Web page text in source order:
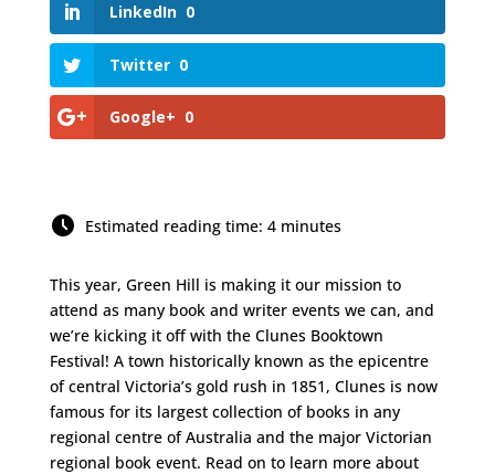
LinkedIn 0
Twitter 0
Google+ 0
Estimated reading time: 4 minutes
This year, Green Hill is making it our mission to
attend as many book and writer events we can, and
we’re kicking it off with the Clunes Booktown
Festival! A town historically known as the epicentre
of central Victoria’s gold rush in 1851, Clunes is now
famous for its largest collection of books in any
regional centre of Australia and the major Victorian
regional book event. Read on to learn more about